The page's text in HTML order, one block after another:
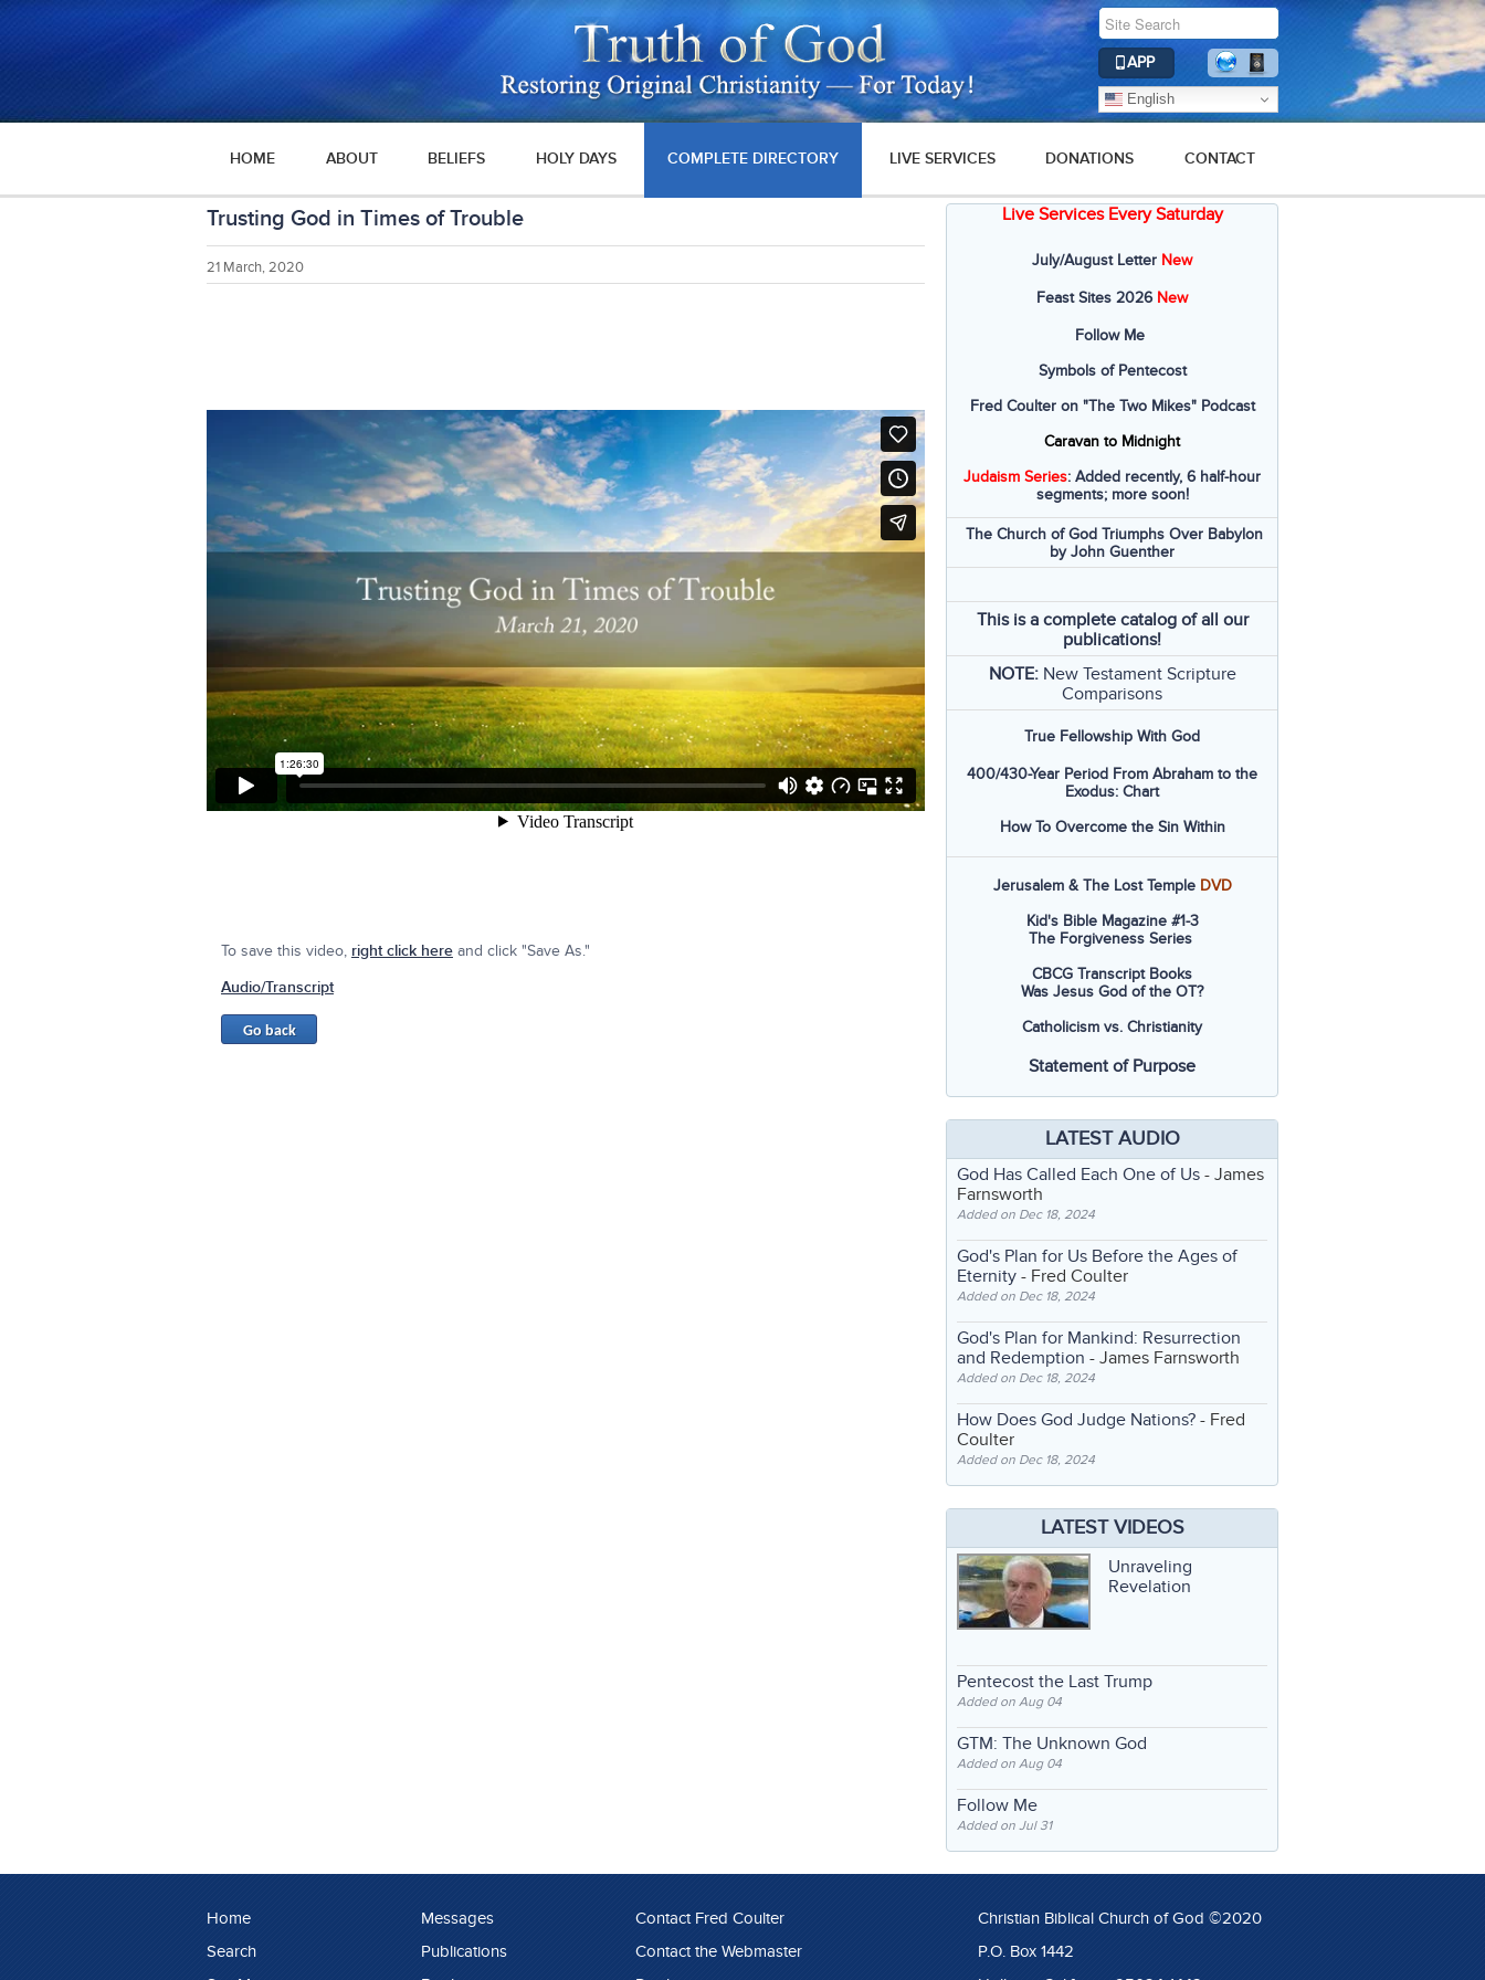
APP
English
HOME ABOUT BELIEFS HOLY DAYS COMPLETE DIRECTORY LIVE SERVICES DONATIONS CONTACT
Trusting God in Times of Trouble
21 March, 2020
To save this video, right click hereand click "Save As."
Audio/Transcript
Live Services Every Saturday
July/August Letter New
Feast Sites 2026 New
Follow Me
Symbols of Pentecost
Fred Coulter on "The Two Mikes" Podcast
Caravan to Midnight
Judaism Series: Added recently, 6 half-hour
segments; more soon!
The Church of God Triumphs Over Babylon
by John Guenther
This is a complete catalog of all our
publications!
NOTE: New Testament Scripture
Comparisons
True Fellowship With God
400/430-Year Period From Abraham to the
Exodus: Chart
How To Overcome the Sin Within
Jerusalem & The Lost Temple DVD
Kid's Bible Magazine #1-3
The Forgiveness Series
CBCG Transcript Books
Was Jesus God of the OT?
Catholicism vs. Christianity
Statement of Purpose
LATEST AUDIO
God Has Called Each One of Us - James
Farnsworth
Added on Dec 18, 2024
God's Plan for Us Before the Ages of
Eternity - Fred Coulter
Added on Dec 18, 2024
God's Plan for Mankind: Resurrection
and Redemption - James Farnsworth
Added on Dec 18, 2024
How Does God Judge Nations? - Fred
Coulter
Added on Dec 18, 2024
LATEST VIDEOS
Unraveling
Revelation
Pentecost the Last Trump
Added on Aug 04
GTM: The Unknown God
Added on Aug 04
Follow Me
Added on Jul 31
Home
Search
Messages
Publications
Contact Fred Coulter
Contact the Webmaster
Christian Biblical Church of God ©2020
P.O. Box 1442